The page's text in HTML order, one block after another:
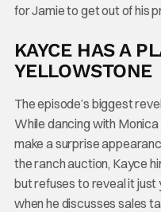
for Jamie to get out of his
KAYCE HAS A
YELLOWSTONE
The episode’s biggest
While dancing with
make a surprise
the ranch auction, Kayce
but refuses to reveal it just
when he discusses sales